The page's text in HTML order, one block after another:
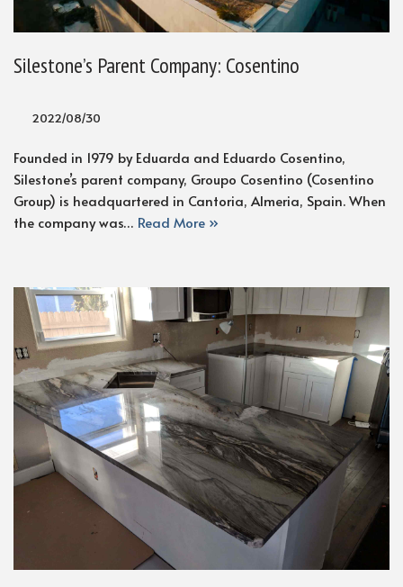
Silestone’s Parent Company: Cosentino
2022/08/30
Founded in 1979 by Eduarda and Eduardo Cosentino,
Silestone’s parent company, Groupo Cosentino (Cosentino
Group) is headquartered in Cantoria, Almeria, Spain. When
the company was… Read More »